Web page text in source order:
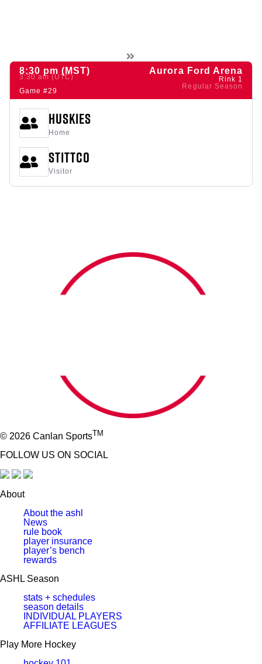
© 2026 Canlan SportsTM
FOLLOW US ON SOCIAL
About
About the ashl
News
rule book
player insurance
player’s bench
rewards
ASHL Season
stats + schedules
season details
INDIVIDUAL PLAYERS
AFFILIATE LEAGUES
Play More Hockey